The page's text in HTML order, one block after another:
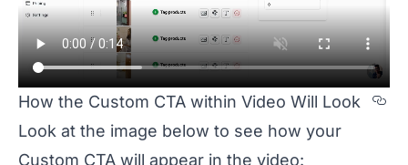
How the Custom CTA within Video Will Look
Look at the image below to see how your
Custom CTA will appear in the video: